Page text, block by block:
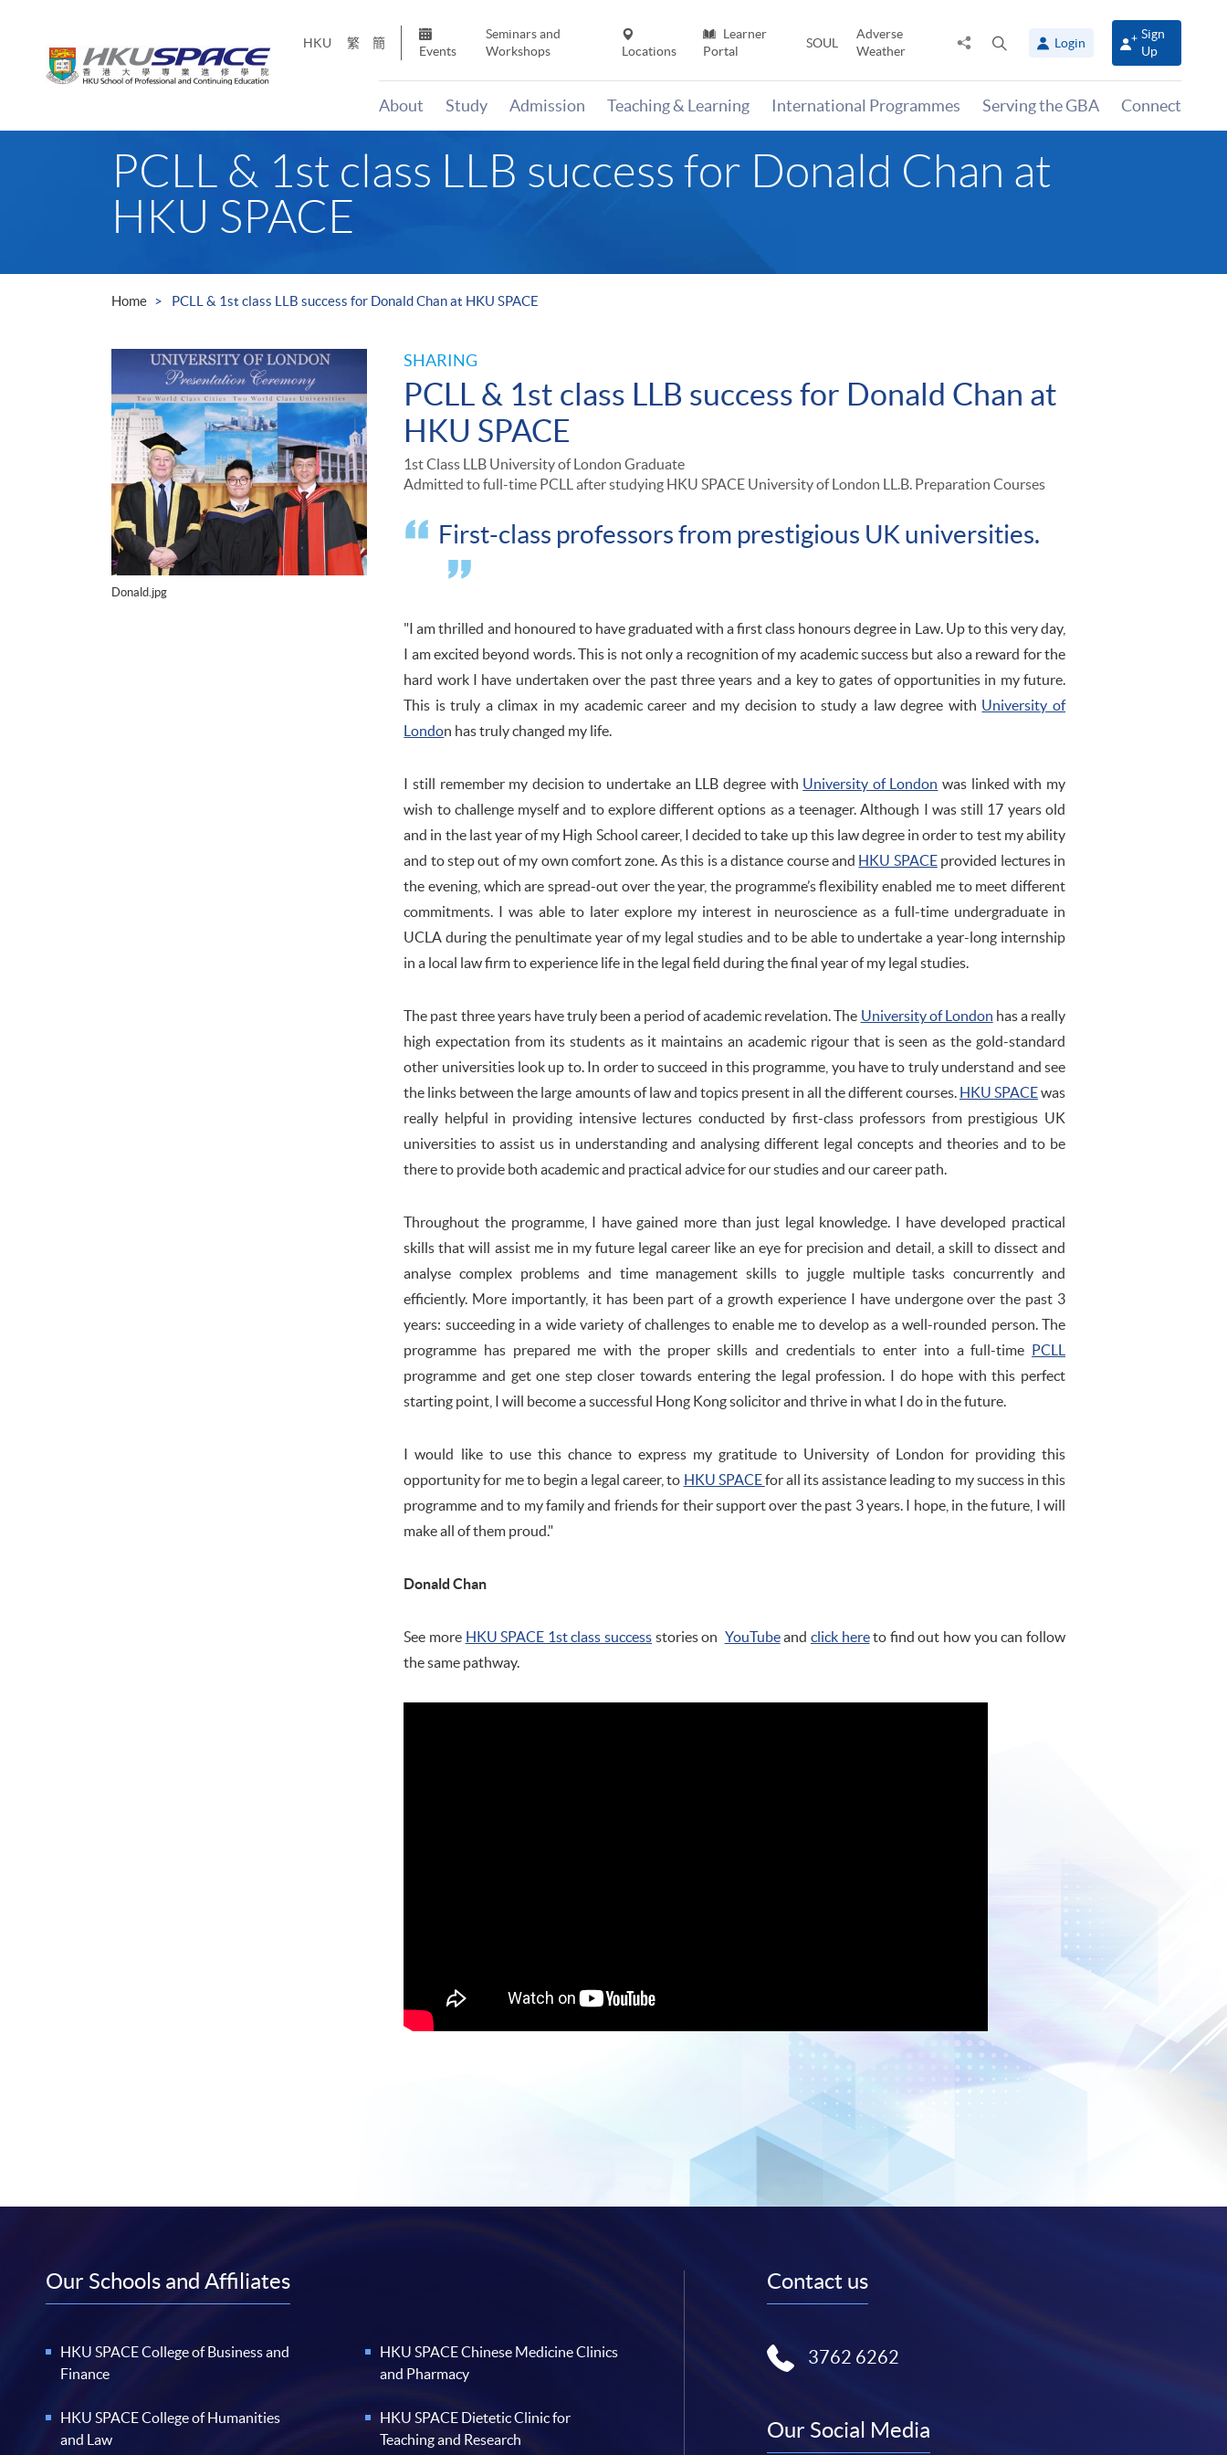
HKU 繁 簡
Events
Seminars and
Workshops
Locations
Learner
Portal
SOUL
Adverse
Weather
Share
panel
Login
Sign
Up
About Study Admission Teaching & Learning International Programmes Serving the GBA Connect
PCLL & 1st class LLB success for Donald Chan at
HKU SPACE
Home PCLL & 1st class LLB success for Donald Chan at HKU SPACE
SHARING
PCLL & 1st class LLB success for Donald Chan at
HKU SPACE
1st Class LLB University of London Graduate
Admitted to full-time PCLL after studying HKU SPACE University of London LL.B. Preparation Courses
First-class professors from prestigious UK universities.
"I am thrilled and honoured to have graduated with a first class honours degree in Law. Up to this very day,
I am excited beyond words. This is not only a recognition of my academic success but also a reward for the
hard work I have undertaken over the past three years and a key to gates of opportunities in my future.
This is truly a climax in my academic career and my decision to study a law degree with University of
London has truly changed my life.
I still remember my decision to undertake an LLB degree with University of London was linked with my
wish to challenge myself and to explore different options as a teenager. Although I was still 17 years old
and in the last year of my High School career, I decided to take up this law degree in order to test my ability
and to step out of my own comfort zone. As this is a distance course and HKU SPACEprovided lectures in
the evening, which are spread-out over the year, the programme’s flexibility enabled me to meet different
commitments. I was able to later explore my interest in neuroscience as a full-time undergraduate in
UCLA during the penultimate year of my legal studies and to be able to undertake a year-long internship
in a local law firm to experience life in the legal field during the final year of my legal studies.
The past three years have truly been a period of academic revelation. The University of London has a really
high expectation from its students as it maintains an academic rigour that is seen as the gold-standard
other universities look up to. In order to succeed in this programme, you have to truly understand and see
the links between the large amounts of law and topics present in all the different courses. HKU SPACEwas
really helpful in providing intensive lectures conducted by first-class professors from prestigious UK
universities to assist us in understanding and analysing different legal concepts and theories and to be
there to provide both academic and practical advice for our studies and our career path.
Throughout the programme, I have gained more than just legal knowledge. I have developed practical
skills that will assist me in my future legal career like an eye for precision and detail, a skill to dissect and
analyse complex problems and time management skills to juggle multiple tasks concurrently and
efficiently. More importantly, it has been part of a growth experience I have undergone over the past 3
years: succeeding in a wide variety of challenges to enable me to develop as a well-rounded person. The
programme has prepared me with the proper skills and credentials to enter into a full-time
PCLL
programme and get one step closer towards entering the legal profession. I do hope with this perfect
starting point, I will become a successful Hong Kong solicitor and thrive in what I do in the future.
I would like to use this chance to express my gratitude to University of London for providing this
opportunity for me to begin a legal career, to HKU SPACEfor all its assistance leading to my success in this
programme and to my family and friends for their support over the past 3 years. I hope, in the future, I will
make all of them proud."
Donald Chan
See more HKU SPACE 1st class success stories on YouTubeand click hereto find out how you can follow
the same pathway.
Donald.jpg
Our Schools and Affiliates
HKU SPACE College of Business and
Finance
HKU SPACE College of Humanities
and Law
HKU SPACE Chinese Medicine Clinics
and Pharmacy
HKU SPACE Dietetic Clinic for
Teaching and Research
Contact us
3762 6262
Our Social Media